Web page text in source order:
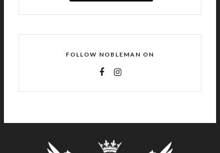
FOLLOW NOBLEMAN ON